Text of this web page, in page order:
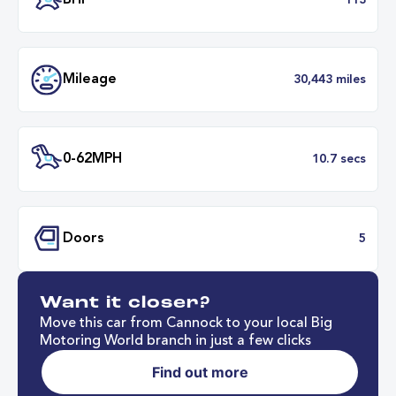
ULEZ
Mileage
Want it closer?
Move this car from Cannock to your local Big
Motoring World branch in just a few clicks
Find out more